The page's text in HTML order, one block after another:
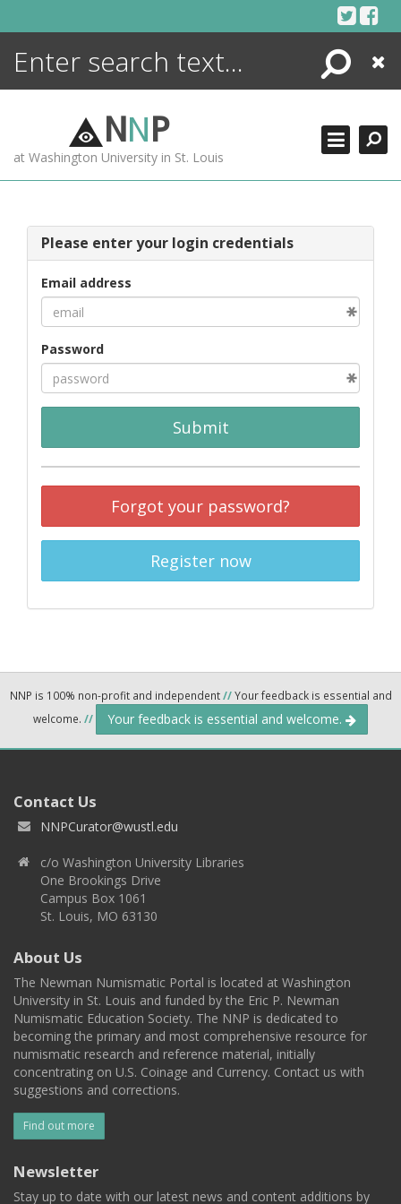
Search
Close
NNP
at Washington University in St. Louis
Please enter your login credentials
Email address
Password
Submit
Forgot your password?
Register now
NNP is 100% non-profit and independent//Your feedback is essential and
welcome. // Your feedback is essential and welcome.
Contact Us
NNPCurator@wustl.edu
c/o Washington University Libraries
One Brookings Drive
Campus Box 1061
St. Louis, MO 63130
About Us
The Newman Numismatic Portal is located at Washington
University in St. Louis and funded by the Eric P. Newman
Numismatic Education Society. The NNP is dedicated to
becoming the primary and most comprehensive resource for
numismatic research and reference material, initially
concentrating on U.S. Coinage and Currency. Contact us with
suggestions and corrections.
Find out more
Newsletter
Stay up to date with our latest news and content additions by
ENCYCLOPEDIA
MORE +